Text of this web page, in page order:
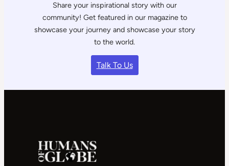
Share your inspirational story with our
community! Get featured in our magazine to
showcase your journey and showcase your story
to the world.
Talk To Us